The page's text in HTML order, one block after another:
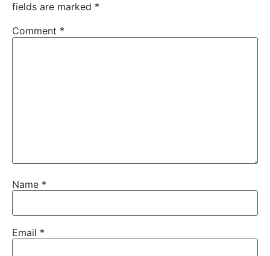
fields are marked *
Comment *
Name *
Email *